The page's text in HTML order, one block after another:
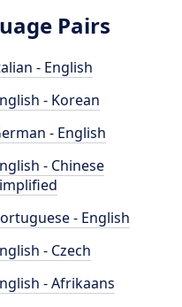
Pairs
- English
- Korean
- English
- Chinese
- English
- Czech
- Afrikaans